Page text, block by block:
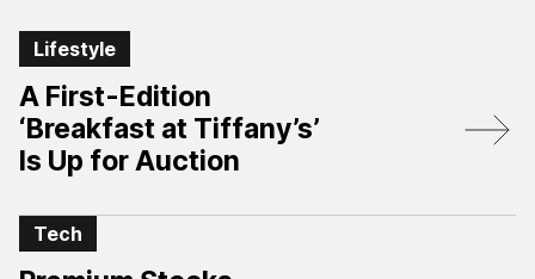
Lifestyle
A First-Edition
‘Breakfast at Tiffany’s’
Is Up for Auction
Tech